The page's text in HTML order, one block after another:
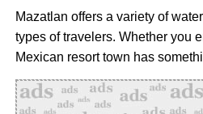
Mazatlan offers a variety of
types of travelers. Whether you
Mexican resort town has